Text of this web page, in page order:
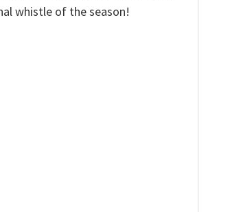
whistle of the season!